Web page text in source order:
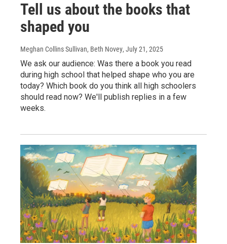
Tell us about the books that
shaped you
Meghan Collins Sullivan, Beth Novey, July 21, 2025
We ask our audience: Was there a book you read
during high school that helped shape who you are
today? Which book do you think all high schoolers
should read now? We'll publish replies in a few
weeks.